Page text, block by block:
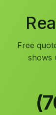
Free
shows